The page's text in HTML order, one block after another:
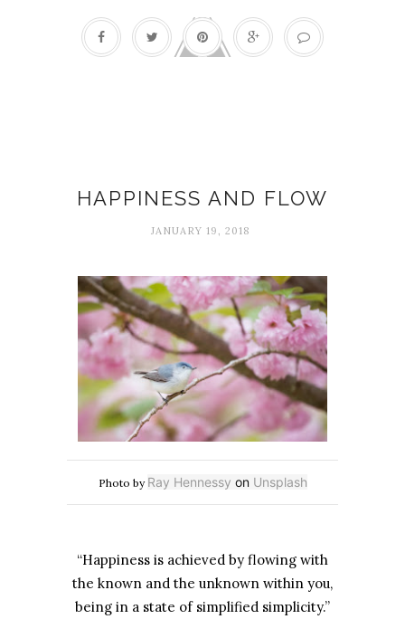
HAPPINESS AND FLOW
JANUARY 19, 2018
Photo by Ray Hennessy on Unsplash
“Happiness is achieved by flowing with
the known and the unknown within you,
being in a state of simplified simplicity.”